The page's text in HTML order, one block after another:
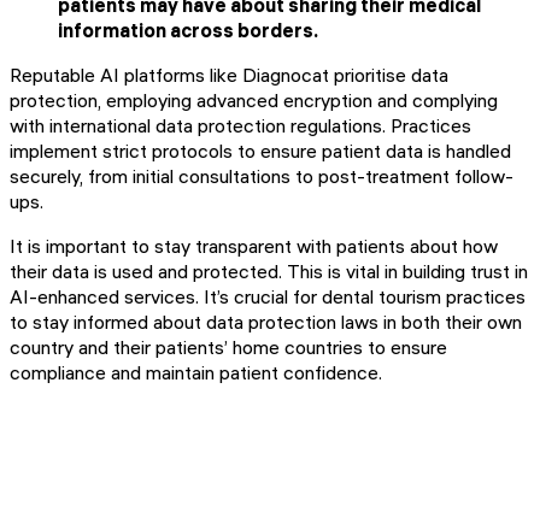
patients may have about sharing their medical
information across borders.
Reputable AI platforms like Diagnocat prioritise data
protection, employing advanced encryption and complying
with international data protection regulations. Practices
implement strict protocols to ensure patient data is handled
securely, from initial consultations to post-treatment follow-
ups.
It is important to stay transparent with patients about how
their data is used and protected. This is vital in building trust in
AI-enhanced services. It’s crucial for dental tourism practices
to stay informed about data protection laws in both their own
country and their patients’ home countries to ensure
compliance and maintain patient confidence.